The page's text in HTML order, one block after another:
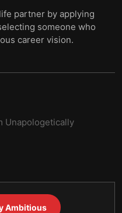
partner by applying
someone who
career vision.
Unapologetically
Ambitious